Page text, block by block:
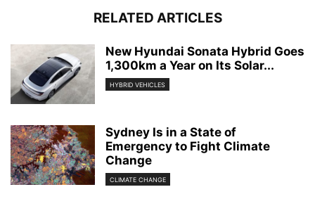
RELATED ARTICLES
New Hyundai Sonata Hybrid Goes
1,300km a Year on Its Solar...
HYBRID VEHICLES
Sydney Is in a State of
Emergency to Fight Climate
Change
CLIMATE CHANGE